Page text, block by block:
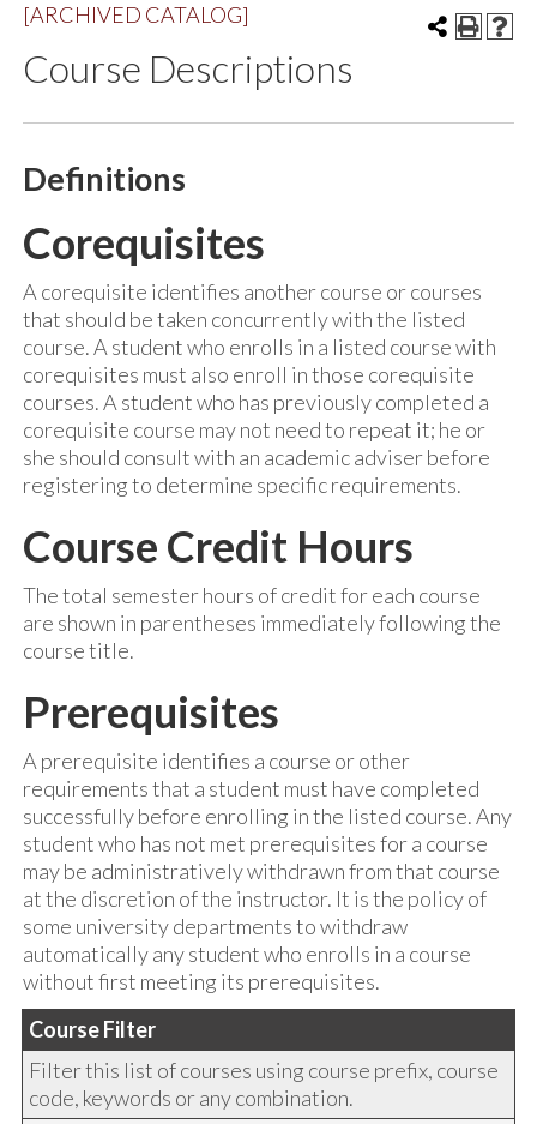
[ARCHIVED CATALOG]
Course Descriptions
Definitions
Corequisites
A corequisite identifies another course or courses
that should be taken concurrently with the listed
course. A student who enrolls in a listed course with
corequisites must also enroll in those corequisite
courses. A student who has previously completed a
corequisite course may not need to repeat it; he or
she should consult with an academic adviser before
registering to determine specific requirements.
Course Credit Hours
The total semester hours of credit for each course
are shown in parentheses immediately following the
course title.
Prerequisites
A prerequisite identifies a course or other
requirements that a student must have completed
successfully before enrolling in the listed course. Any
student who has not met prerequisites for a course
may be administratively withdrawn from that course
at the discretion of the instructor. It is the policy of
some university departments to withdraw
automatically any student who enrolls in a course
without first meeting its prerequisites.
Course Filter
Filter this list of courses using course prefix, course
code, keywords or any combination.